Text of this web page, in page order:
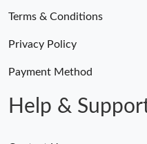
Terms & Conditions
Privacy Policy
Payment Method
Help &